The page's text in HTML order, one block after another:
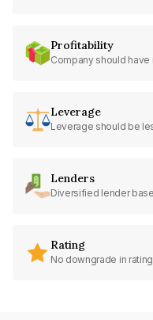
Profitability
Company should
Leverage
Leverage should be
Lenders
Diversified lender base
Rating
No downgrade in